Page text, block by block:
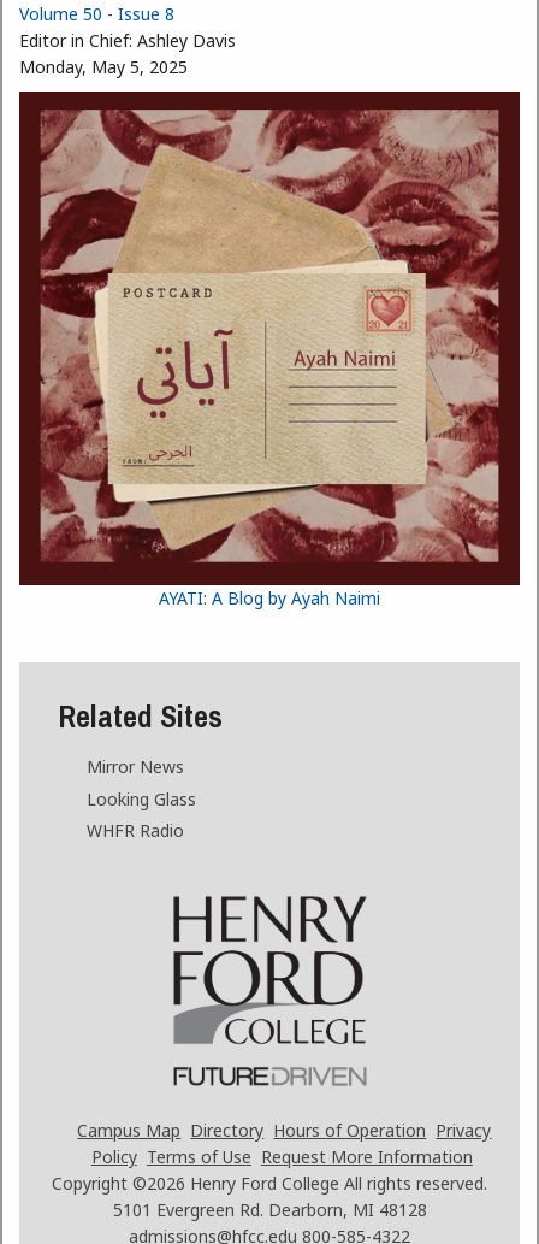
Volume 50 - Issue 8
Editor in Chief: Ashley Davis
Monday, May 5, 2025
AYATI: A Blog by Ayah Naimi
Related Sites
Mirror News
Looking Glass
WHFR Radio
Campus Map Directory Hours of Operation Privacy
Policy Terms of Use Request More Information
Copyright ©2026 Henry Ford College All rights reserved.
5101 Evergreen Rd. Dearborn, MI 48128
admissions@hfcc.edu 800-585-4322